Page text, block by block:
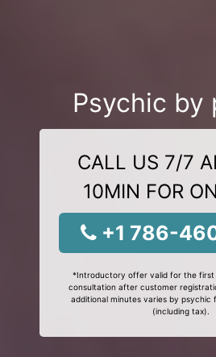
Psychic by
CALL US 7/7
10MIN FOR
+1 786-
*Introductory offer valid for the first
consultation after customer
additional minutes varies by psychic
(including tax).